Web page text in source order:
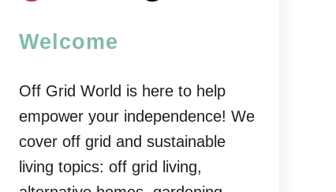
Welcome
Off Grid World is here to help
empower your independence! We
cover off grid and sustainable
living topics: off grid living,